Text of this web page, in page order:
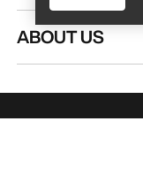
Find a store
ABOUT US